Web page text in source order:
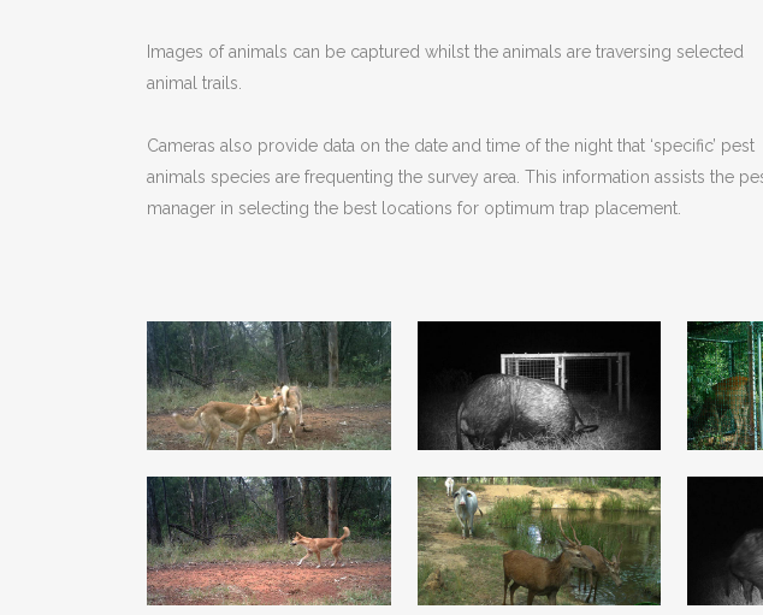
Images of animals can be captured whilst the animals are traversing selected
animal trails.
Cameras also provide data on the date and time of the night that ‘specific’ pest
animals species are frequenting the survey area. This information assists the
manager in selecting the best locations for optimum trap placement.